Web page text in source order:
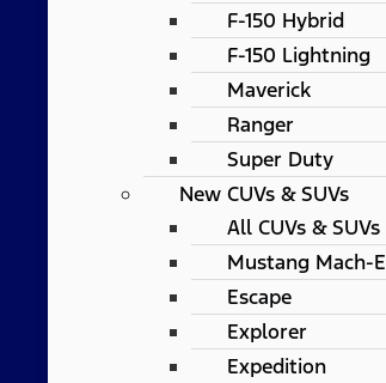
F-150 Hybrid
F-150 Lightning
Maverick
Ranger
Super Duty
New CUVs & SUVs
All CUVs & SUVs
Mustang Mach-E
Escape
Explorer
Expedition